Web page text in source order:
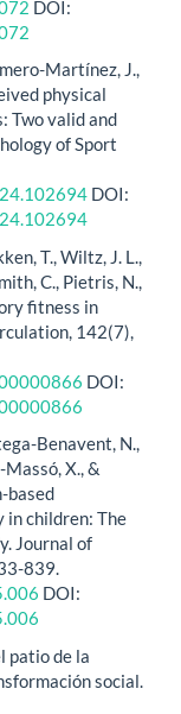
DOI:
Martínez, J.,
physical
Two valid and
of Sport
DOI:
T., Wiltz, J. L.,
C., Pietris, N.,
fitness in
142(7),
DOI:
Benavent, N.,
X., &
based
children: The
Journal of
839.
DOI:
patio de la
social.